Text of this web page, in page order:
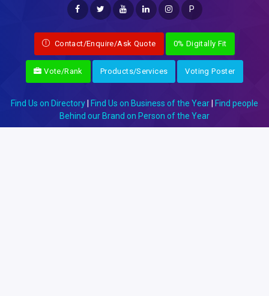
P
Contact/Enquire/Ask Quote 0% Digitally Fit
Vote/Rank Products/Services Voting Poster
Find Us on Directory Find Us on Business of the Year
Find people
Behind our Brand on Person of the Year